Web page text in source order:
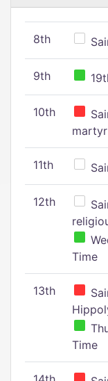
8th
9th
10th
martyr
11th
12th
Time
13th
Time